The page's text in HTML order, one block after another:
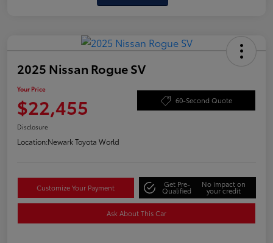
2025 Nissan Rogue SV
Your Price
$22,455 60-Second Quote
Disclosure
Location:Newark Toyota World
Customize Your Payment Get Pre-
Qualified
No impact on
your credit
Ask About This Car